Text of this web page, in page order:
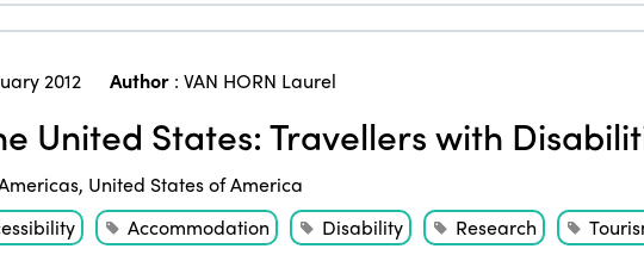
2012 Author: VAN HORN Laurel
United States: Travellers with
, United States of America
Accommodation Disability Research